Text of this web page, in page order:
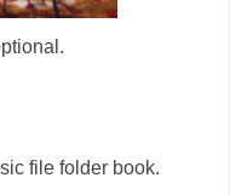
file folder book.